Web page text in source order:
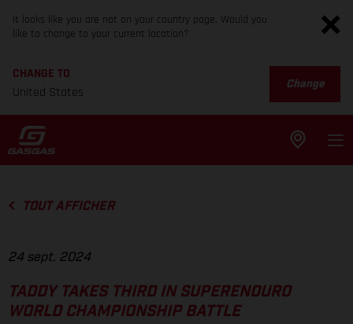
It looks like you are not on your country page. Would you
like to change to your current location?
CHANGE TO
United States
Change
TOUT AFFICHER
24 sept. 2024
TADDY TAKES THIRD IN SUPERENDURO
WORLD CHAMPIONSHIP BATTLE